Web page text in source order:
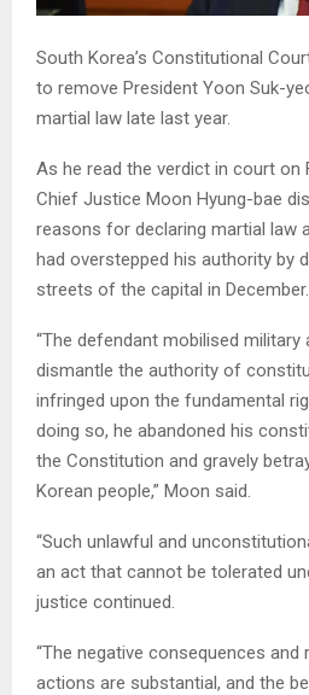
South Korea’s Constitutional
to remove President Yoon Suk-
martial law late last year.
As he read the verdict in court on
Chief Justice Moon Hyung-bae
reasons for declaring martial law
had overstepped his authority by
streets of the capital in December.
“The defendant mobilised
dismantle the authority of
infringed upon the fundamental
doing so, he abandoned his
the Constitution and gravely
Korean people,” Moon said.
“Such unlawful and
an act that cannot be tolerated
justice continued.
“The negative consequences
actions are substantial, and the